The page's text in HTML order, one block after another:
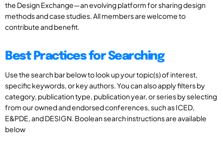
the Design Exchange—an evolving platform for sharing design
methods and case studies. All members are welcome to
contribute and benefit.
Best Practices for Searching
Use the search bar below to look up your topic(s) of interest,
specific keywords, or key authors. You can also apply filters by
category, publication type, publication year, or series by selecting
from our owned and endorsed conferences, such as ICED,
E&PDE, and DESIGN. Boolean search instructions are available
below